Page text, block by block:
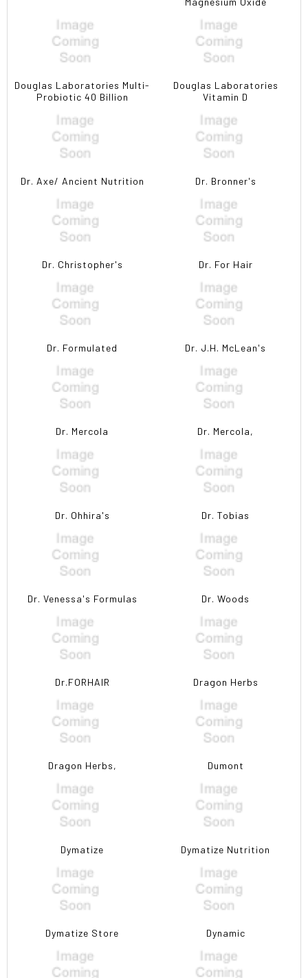
Douglas Laboratories Multi-
Probiotic 40 Billion
Douglas Laboratories
Vitamin D
Dr. Axe/ Ancient Nutrition Dr. Bronner's
Dr. Christopher's Dr. For Hair
Dr. Formulated Dr. J.H. McLean's
Dr. Mercola Dr. Mercola,
Dr. Ohhira's Dr. Tobias
Dr. Venessa's Formulas Dr. Woods
Dr.FORHAIR Dragon Herbs
Dragon Herbs, Dumont
Dymatize Dymatize Nutrition
Dymatize Store Dynamic